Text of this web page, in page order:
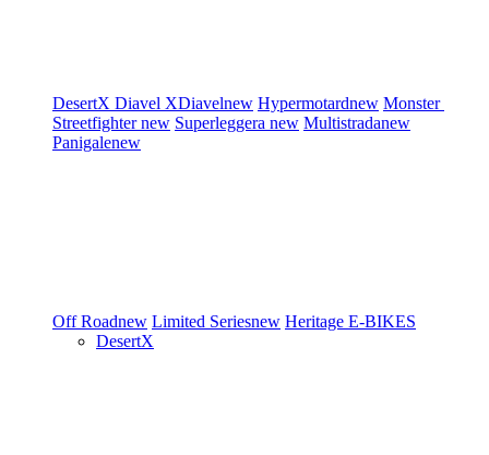
DesertX Diavel XDiavelnew Hypermotardnew Monster
Streetfighternew Superleggera new Multistradanew
Panigalenew
Off Roadnew Limited Seriesnew Heritage E-BIKES
DesertX